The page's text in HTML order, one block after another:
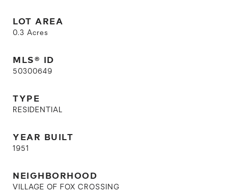
LOT AREA
0.3 Acres
MLS® ID
50300649
TYPE
RESIDENTIAL
YEAR BUILT
1951
NEIGHBORHOOD
VILLAGE OF FOX CROSSING